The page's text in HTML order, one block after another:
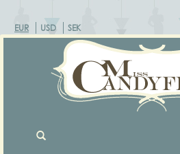
EUR USD SEK